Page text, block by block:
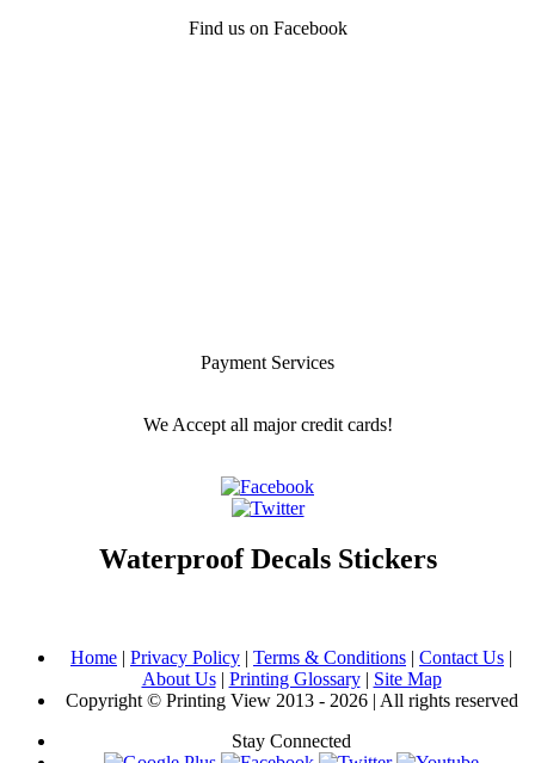
Find us on Facebook
Payment Services
We Accept all major credit cards!
Waterproof Decals Stickers
Home | Privacy Policy | Terms & Conditions | Contact Us |
About Us| Printing Glossary| Site Map
Copyright © Printing View 2013 - 2026 | All rights reserved
Stay Connected